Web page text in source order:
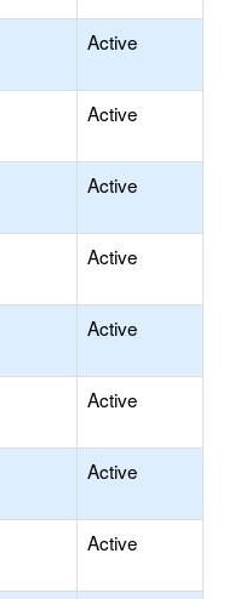
Active
Active
Active
Active
Active
Active
Active
Active